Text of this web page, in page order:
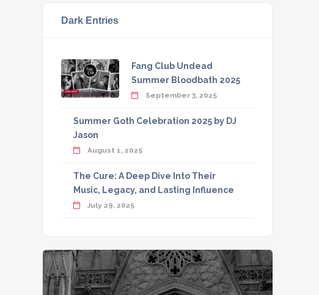
Dark Entries
Fang Club Undead
Summer Bloodbath 2025
September 3, 2025
Summer Goth Celebration 2025 by DJ
Jason
August 1, 2025
The Cure: A Deep Dive Into Their
Music, Legacy, and Lasting Influence
July 29, 2025